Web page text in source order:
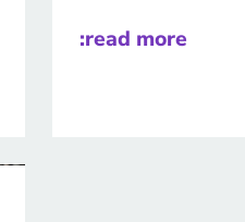
interaction,
:read more